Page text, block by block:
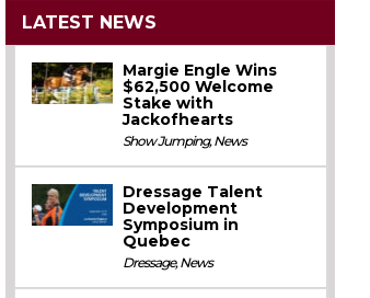
LATEST NEWS
Margie Engle Wins
$62,500 Welcome
Stake with
Jackofhearts
Show Jumping,News
Dressage Talent
Development
Symposium in
Quebec
Dressage,News